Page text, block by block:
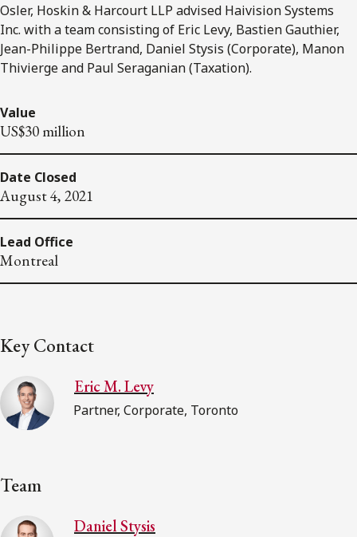
Osler, Hoskin & Harcourt LLP advised Haivision Systems
Inc. with a team consisting of Eric Levy, Bastien Gauthier,
Jean-Philippe Bertrand, Daniel Stysis (Corporate), Manon
Thivierge and Paul Seraganian (Taxation).
Value
US$30 million
Date Closed
August 4, 2021
Lead Office
Montreal
Key Contact
Eric M. Levy
Partner, Corporate, Toronto
Team
Daniel Stysis